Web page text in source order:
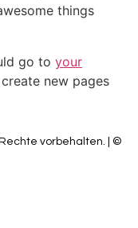
things
go to your
new pages
vorbehalten. | ©